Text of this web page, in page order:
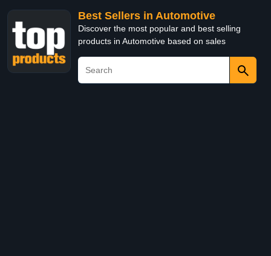
Best Sellers in Automotive
Discover the most popular and best selling
products in Automotive based on sales